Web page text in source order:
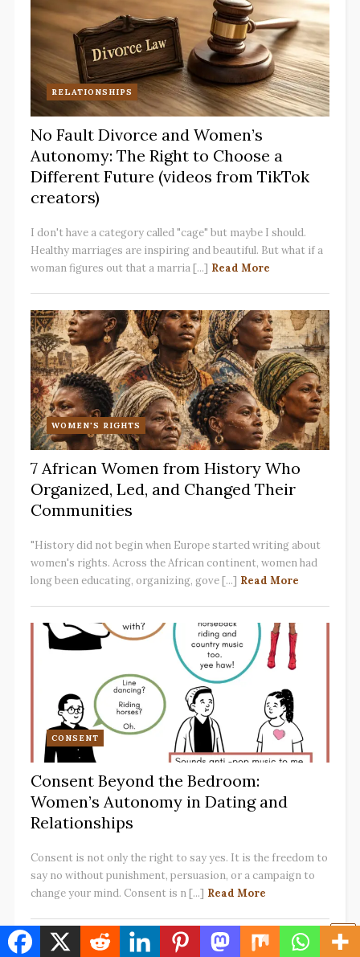
RELATIONSHIPS
No Fault Divorce and Women’s
Autonomy: The Right to Choose a
Different Future (videos from TikTok
creators)
I don't have a category called "cage" but maybe I should.
Healthy marriages are inspiring and beautiful. But what if a
woman figures out that a marria [...] Read More
WOMEN'S RIGHTS
7 African Women from History Who
Organized, Led, and Changed Their
Communities
"History did not begin when Europe started writing about
women's rights. Across the African continent, women had
long been educating, organizing, gove [...] Read More
CONSENT
Consent Beyond the Bedroom:
Women’s Autonomy in Dating and
Relationships
Consent is not only the right to say yes. It is the freedom to
say no without punishment, persuasion, or a campaign to
change your mind. Consent is n [...] Read More